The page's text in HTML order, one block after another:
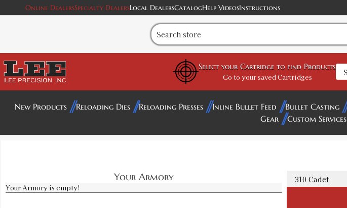
Online DealersSpecialty DealersLocal DealersCatalogHelp VideosInstructions
Select your Cartridge to find Products
Go to your saved Cartridges
New Products Reloading Dies Reloading Presses Inline Bullet Feed Bullet Casting
Gear
Custom Services
Your Armory
Your Armory is empty!